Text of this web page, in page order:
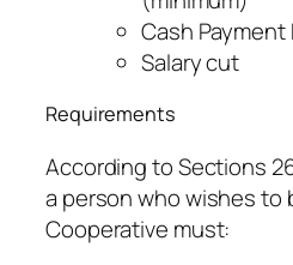
Cash
Salary cut
Requirements
According to Sections
a person who wishes to
Cooperative must: